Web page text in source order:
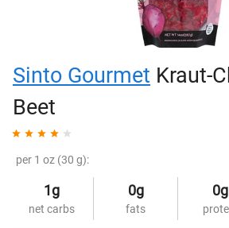
Sinto Gourmet Kraut-
Beet
per 1 oz (30 g):
1g
net carbs
0g
fats
0g